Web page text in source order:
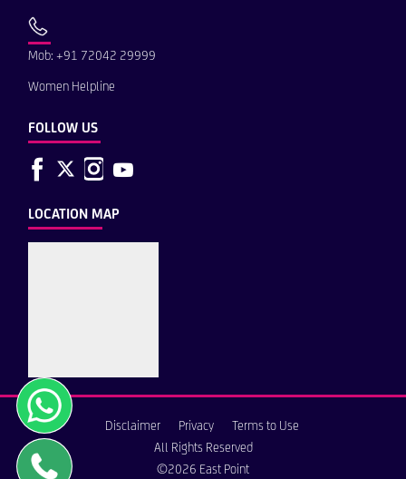
Mob: +91 72042 29999
Women Helpline
FOLLOW US
LOCATION MAP
Disclaimer Privacy
Terms to Use
All Rights Reserved
©2026 East Point